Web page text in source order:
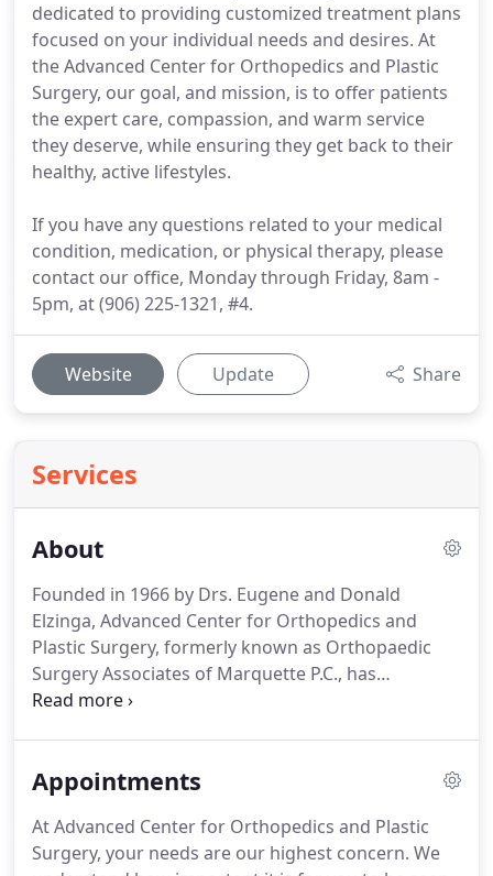
dedicated to providing customized treatment plans
focused on your individual needs and desires. At
the Advanced Center for Orthopedics and Plastic
Surgery, our goal, and mission, is to offer patients
the expert care, compassion, and warm service
they deserve, while ensuring they get back to their
healthy, active lifestyles.
If you have any questions related to your medical
condition, medication, or physical therapy, please
contact our office, Monday through Friday, 8am -
5pm, at (906) 225-1321, #4.
Website Update Share
Services
About
Founded in 1966 by Drs. Eugene and Donald
Elzinga, Advanced Center for Orthopedics and
Plastic Surgery, formerly known as Orthopaedic
Surgery Associates of Marquette P.C., has
continued to provide highly skilled, expert care in
than any other multi-specialty practice in the
Plastic Surgery surgeons and specialists are
dedicated to providing specialized care for nearly
Appointments
At Advanced Center for Orthopedics and Plastic
Surgery, your needs are our highest concern. We